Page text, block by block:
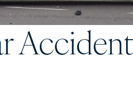
Accident